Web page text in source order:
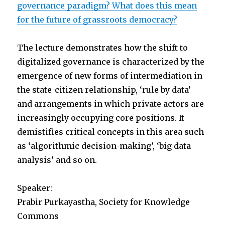
governance paradigm? What does this mean
for the future of grassroots democracy?
The lecture demonstrates how the shift to
digitalized governance is characterized by the
emergence of new forms of intermediation in
the state-citizen relationship, ‘rule by data’
and arrangements in which private actors are
increasingly occupying core positions. It
demistifies critical concepts in this area such
as ‘algorithmic decision-making’, ‘big data
analysis’ and so on.
Speaker:
Prabir Purkayastha, Society for Knowledge
Commons